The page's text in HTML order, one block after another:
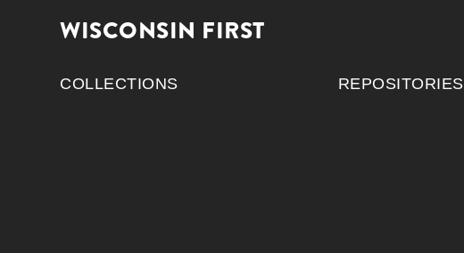
WISCONSIN FIRST
COLLECTIONS REPOSITORIES